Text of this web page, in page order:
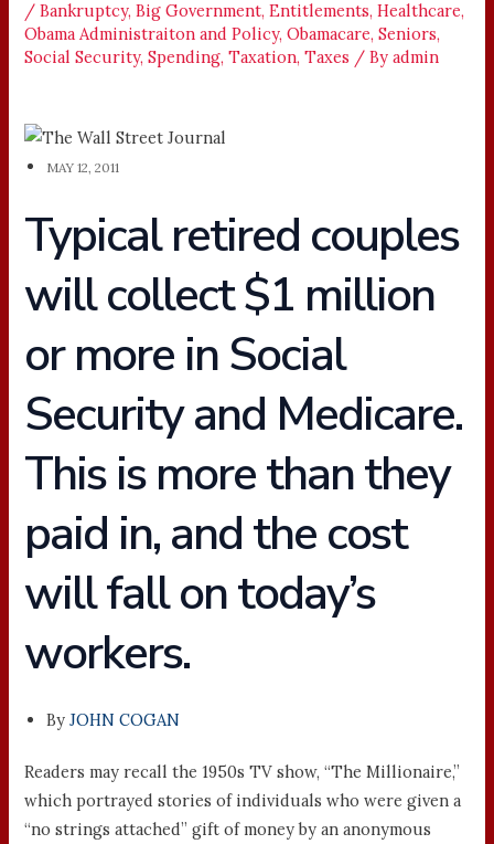
/Bankruptcy,Big Government,Entitlements,Healthcare,
Obama Administraiton and Policy,Obamacare,Seniors,
Social Security,Spending,Taxation,Taxes / Byadmin
MAY 12, 2011
Typical retired couples
will collect $1 million
or more in Social
Security and Medicare.
This is more than they
paid in, and the cost
will fall on today’s
workers.
ByJOHN COGAN
Readers may recall the 1950s TV show, “The Millionaire,”
which portrayed stories of individuals who were given a
“no strings attached” gift of money by an anonymous